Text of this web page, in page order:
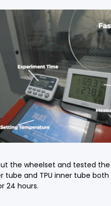
the wheelset and tested
tube and TPU inner tube
24 hours.